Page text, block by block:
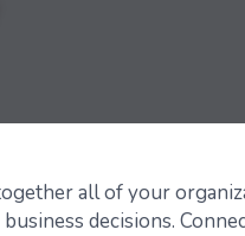
all of your
decisions.